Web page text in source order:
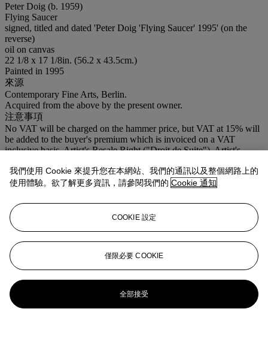
Peter Doig (b. 1959)
Flying Saucer
signed, titled and dated 'Peter Doig 'Flying Saucer' 1995' (on the
reverse)
oil on canvas
22 1/8 x 17 1/8in. (56.2 x 43.5cm.)
Painted in 1995
來源
Contemporary Fine Arts, Berlin.
Acquired from the above by the present owner.
注意事項
No VAT will be charged on the hammer price, but VAT at 15% will
be added to the buyer's premium which is invoiced on a VAT
inclusive basis. Artist's Resale Right ("Droit de Suite"). Artist's
pay us an amount equal to the resale royalty provided for in those
Regulations, and we undertake to the buyer to pay such amount to
我們使用 Cookie 來提升您在本網站、我們的通訊以及整個網路上的
使用體驗。欲了解更多資訊，請參閱我們的 Cookie 通知
COOKIE 設定
僅限必要 COOKIE
全部接受